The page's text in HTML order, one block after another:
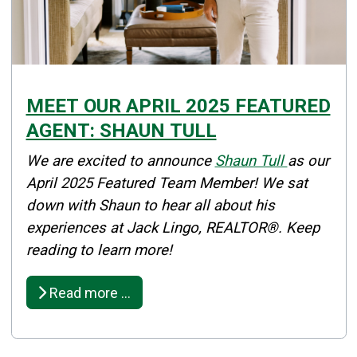
MEET OUR APRIL 2025 FEATURED
AGENT: SHAUN TULL
Details
Published: April 02, 2025
Created: April 02, 2025
We are excited to announce Shaun Tullas our
April 2025 Featured Team Member! We sat
down with Shaun to hear all about his
experiences at Jack Lingo, REALTOR®. Keep
reading to learn more!
Read more …